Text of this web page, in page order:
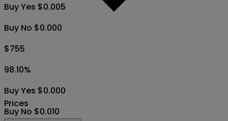
Prices
Buy Yes $0.005
Buy No $0.000
$755
98.10%
Buy Yes $0.000
Buy No $0.010